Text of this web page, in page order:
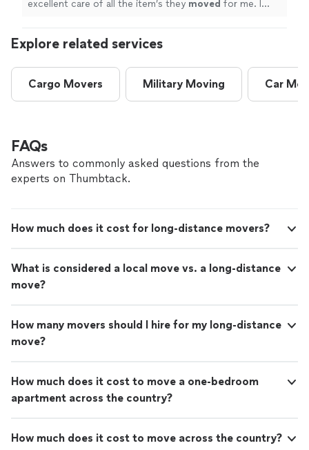
excellent care of all the item’s they moved for me. I
Explore related services
Cargo Movers Military Moving Car
FAQs
Answers to commonly asked questions from the
experts on Thumbtack.
How much does it cost for long-distance movers?
What is considered a local move vs. a long-distance
move?
How many movers should I hire for my long-distance
move?
How much does it cost to move a one-bedroom
apartment across the country?
How much does it cost to move across the country?